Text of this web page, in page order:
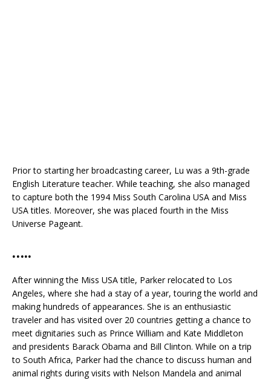
Prior to starting her broadcasting career, Lu was a 9th-grade
English Literature teacher. While teaching, she also managed
to capture both the 1994 Miss South Carolina USA and Miss
USA titles. Moreover, she was placed fourth in the Miss
Universe Pageant.
…..
After winning the Miss USA title, Parker relocated to Los
Angeles, where she had a stay of a year, touring the world and
making hundreds of appearances. She is an enthusiastic
traveler and has visited over 20 countries getting a chance to
meet dignitaries such as Prince William and Kate Middleton
and presidents Barack Obama and Bill Clinton. While on a trip
to South Africa, Parker had the chance to discuss human and
animal rights during visits with Nelson Mandela and animal